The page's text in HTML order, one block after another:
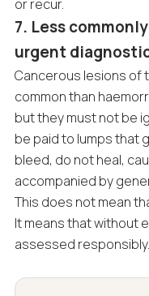
or recur.
7. Less
urgent
Cancerous lesions of
common than
but they must not be
be paid to lumps that
bleed, do not heal,
accompanied by
This does not mean
It means that without
assessed responsibly.